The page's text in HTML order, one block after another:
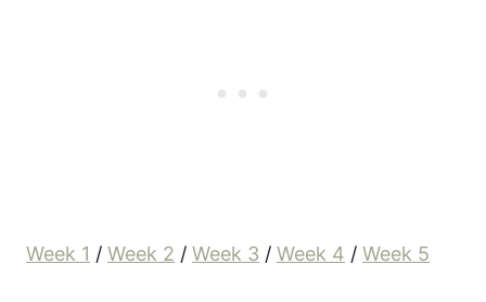
Week 1 / Week 2 / Week 3 / Week 4 / Week 5